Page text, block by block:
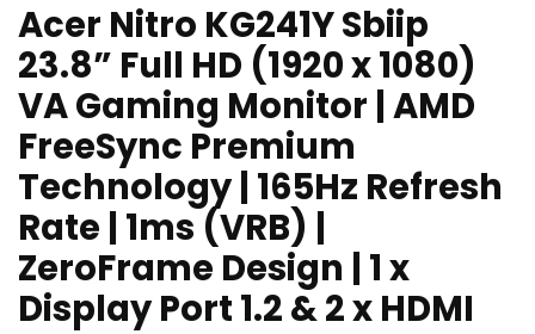
Acer Nitro KG241Y Sbiip
23.8” Full HD (1920 x 1080)
VA Gaming Monitor | AMD
FreeSync Premium
Technology | 165Hz Refresh
Rate | 1ms (VRB) |
ZeroFrame Design | 1 x
Display Port 1.2 & 2 x HDMI